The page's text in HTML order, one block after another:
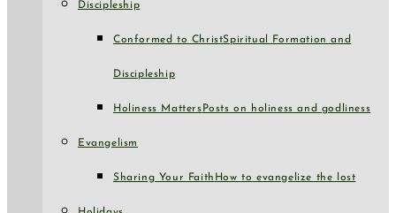
Discipleship
Conformed to ChristSpiritual Formation and
Discipleship
Holiness Matters Posts on holiness and godliness
Evangelism
Sharing Your Faith How to evangelize the lost